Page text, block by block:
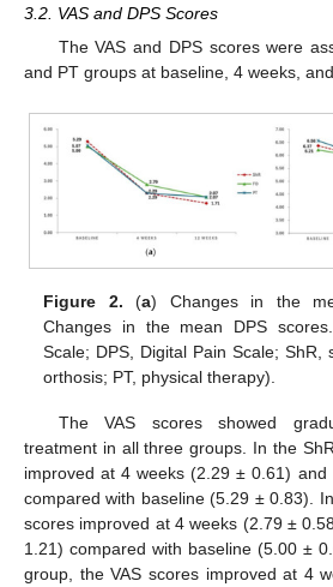
3.2. VAS and DPS Scores
The VAS and DPS scores were
and PT groups at baseline, 4 weeks,
Figure 2. (a) Changes in the
Changes in the mean DPS
Scale; DPS, Digital Pain Scale; ShR,
orthosis; PT, physical therapy).
The VAS scores showed
treatment in all three groups. In the
improved at 4 weeks (2.29 ± 0.61)
compared with baseline (5.29 ± 0.83).
scores improved at 4 weeks (2.79 ±
1.21) compared with baseline (5.00 ±
group, the VAS scores improved at 4